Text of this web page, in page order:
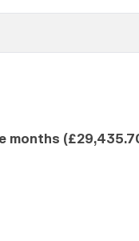
months